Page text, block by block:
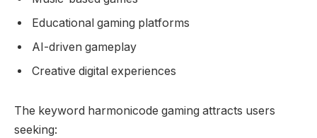
Educational gaming platforms
AI-driven gameplay
Creative digital experiences
The keyword harmonicode gaming attracts users
seeking: